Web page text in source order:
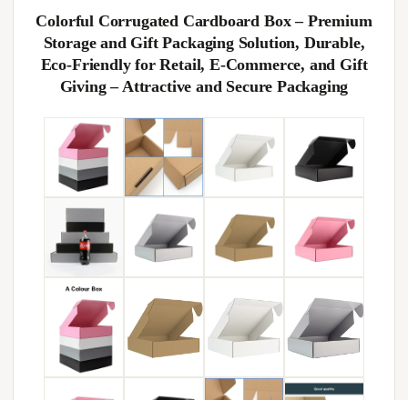
Colorful Corrugated Cardboard Box – Premium
Storage and Gift Packaging Solution, Durable,
Eco-Friendly for Retail, E-Commerce, and Gift
Giving – Attractive and Secure Packaging